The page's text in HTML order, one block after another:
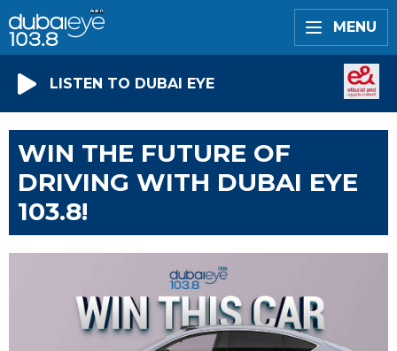
MENU
LISTEN TO DUBAI EYE
WIN THE FUTURE OF
DRIVING WITH DUBAI EYE
103.8!